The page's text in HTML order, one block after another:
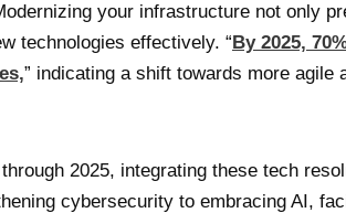
your infrastructure not only
technologies effectively. “By 2025,
” indicating a shift towards more agile
2025, integrating these tech
cybersecurity to embracing AI,